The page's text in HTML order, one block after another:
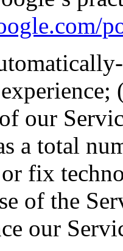
our
a total
fix
of the
our